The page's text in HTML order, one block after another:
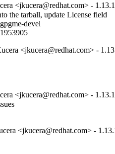
<jkucera@redhat.com> -
the tarball, update License field
gpgme-devel
<jkucera@redhat.com> -
<jkucera@redhat.com> -
<jkucera@redhat.com> -